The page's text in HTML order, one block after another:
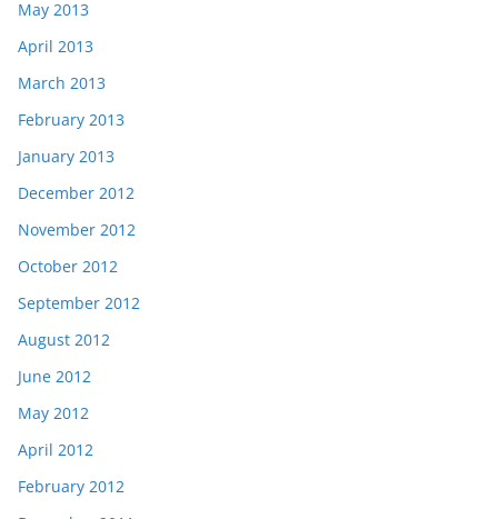
May 2013
April 2013
March 2013
February 2013
January 2013
December 2012
November 2012
October 2012
September 2012
August 2012
June 2012
May 2012
April 2012
February 2012